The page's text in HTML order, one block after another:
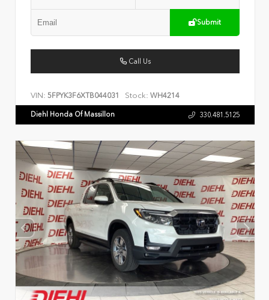
Submit
Call Us
VIN: 5FPYK3F6XTB044031 Stock: WH4214
Diehl Honda Of Massillon 330.481.5125